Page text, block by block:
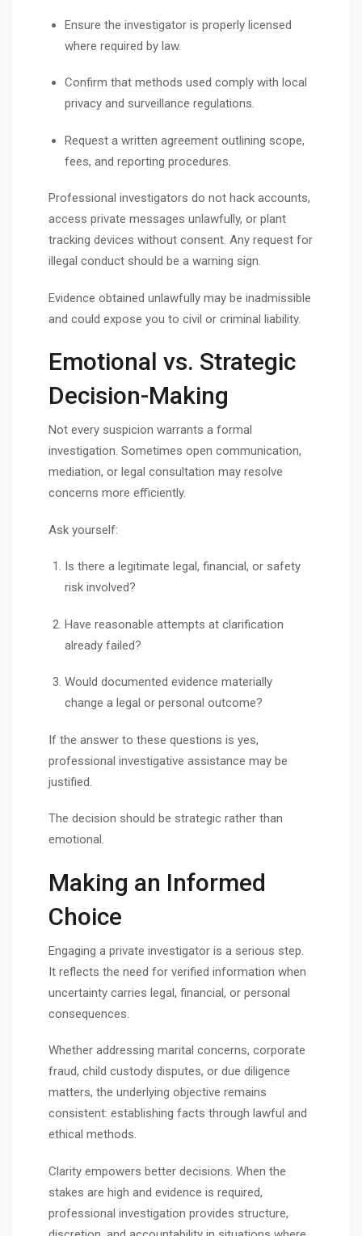
Ensure the investigator is properly licensed
where required by law.
Confirm that methods used comply with local
privacy and surveillance regulations.
Request a written agreement outlining scope,
fees, and reporting procedures.
Professional investigators do not hack accounts,
access private messages unlawfully, or plant
tracking devices without consent. Any request for
illegal conduct should be a warning sign.
Evidence obtained unlawfully may be inadmissible
and could expose you to civil or criminal liability.
Emotional vs. Strategic
Decision-Making
Not every suspicion warrants a formal
investigation. Sometimes open communication,
mediation, or legal consultation may resolve
concerns more efficiently.
Ask yourself:
Is there a legitimate legal, financial, or safety
risk involved?
Have reasonable attempts at clarification
already failed?
Would documented evidence materially
change a legal or personal outcome?
If the answer to these questions is yes,
professional investigative assistance may be
justified.
The decision should be strategic rather than
emotional.
Making an Informed
Choice
Engaging a private investigator is a serious step.
It reflects the need for verified information when
uncertainty carries legal, financial, or personal
consequences.
Whether addressing marital concerns, corporate
fraud, child custody disputes, or due diligence
matters, the underlying objective remains
consistent: establishing facts through lawful and
ethical methods.
Clarity empowers better decisions. When the
stakes are high and evidence is required,
professional investigation provides structure,